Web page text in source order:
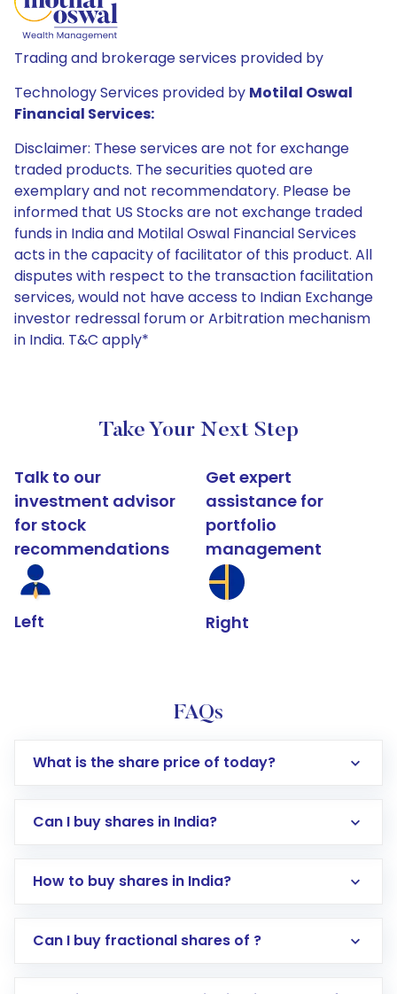
Trading and brokerage services provided by
Technology Services provided by Motilal Oswal
Financial Services:
Disclaimer: These services are not for exchange
traded products. The securities quoted are
exemplary and not recommendatory. Please be
informed that US Stocks are not exchange traded
funds in India and Motilal Oswal Financial Services
acts in the capacity of facilitator of this product. All
disputes with respect to the transaction facilitation
services, would not have access to Indian Exchange
investor redressal forum or Arbitration mechanism
in India. T&C apply*
Take Your Next Step
Talk to our
investment advisor
for stock
recommendations
Left
Get expert
assistance for
portfolio
management
Right
FAQs
What is the share price of today?
Can I buy shares in India?
How to buy shares in India?
Direct Investment:Opening an international
Can I buy fractional shares of ?